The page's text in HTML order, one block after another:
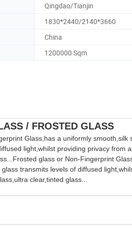
Qingdao/Tianjin
1830*2440/2140*3660
China
1200000 Sqm
/ FROSTED GLASS
Glass,has a uniformly
light,whilst providing privacy
Frosted glass or Non-Fingerprint
transmits levels of diffused
clear,tinted glass...